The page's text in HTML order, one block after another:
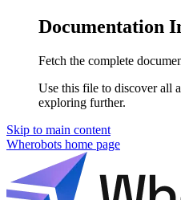
Documentation
Fetch the complete
Use this file to discover all
exploring further.
Skip to main content
Wherobots home page